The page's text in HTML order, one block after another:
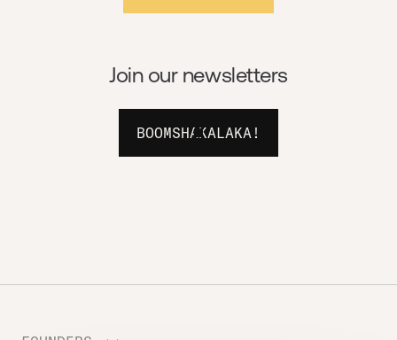
Join our newsletters
BOOMSHAKALAKA!